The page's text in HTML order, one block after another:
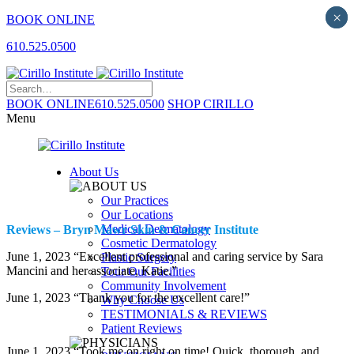
BOOK ONLINE
610.525.0500
BOOK ONLINE610.525.0500 SHOP CIRILLO
Menu
About Us
Our Practices
Our Locations
Medical Dermatology
Cosmetic Dermatology
Plastic Surgery
Tour Our Facilities
Community Involvement
Why Choose Us
TESTIMONIALS & REVIEWS
Patient Reviews
Reviews – Bryn Mawr Skin & Cancer Institute
June 1, 2023 “Excellent professional and caring service by Sara
Mancini and her associate, Katie.”
June 1, 2023 “Thank you for the excellent care!”
June 1, 2023 “Took me on right on time! Quick, thorough, and
×
×